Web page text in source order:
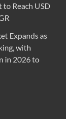
Reach USD
Expands as
with
in 2026 to